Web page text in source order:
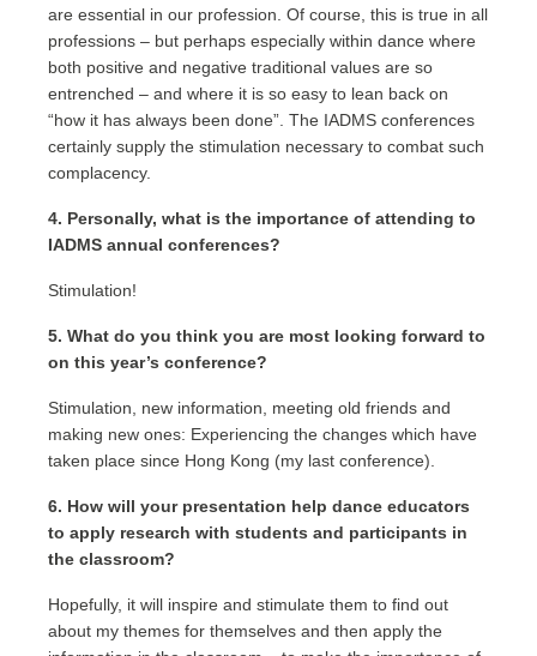
are essential in our profession. Of course, this is true in all
professions – but perhaps especially within dance where
both positive and negative traditional values are so
entrenched – and where it is so easy to lean back on
“how it has always been done”. The IADMS conferences
certainly supply the stimulation necessary to combat such
complacency.
4. Personally, what is the importance of attending to
IADMS annual conferences?
Stimulation!
5. What do you think you are most looking forward to
on this year’s conference?
Stimulation, new information, meeting old friends and
making new ones: Experiencing the changes which have
taken place since Hong Kong (my last conference).
6. How will your presentation help dance educators
to apply research with students and participants in
the classroom?
Hopefully, it will inspire and stimulate them to find out
about my themes for themselves and then apply the